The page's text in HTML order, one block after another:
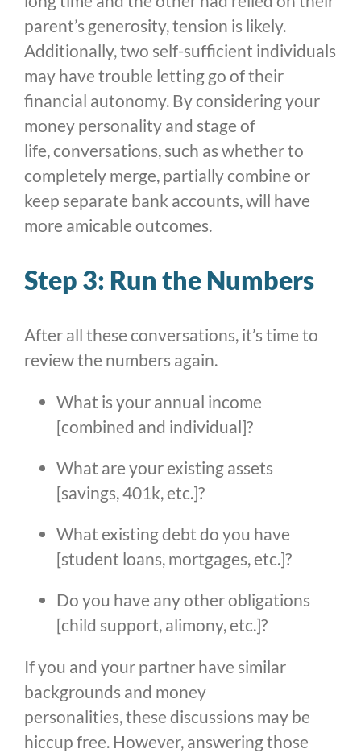
parent’s generosity, tension is likely.
Additionally, two self-sufficient individuals
may have trouble letting go of their
financial autonomy. By considering your
money personality and stage of
life, conversations, such as whether to
completely merge, partially combine or
keep separate bank accounts, will have
more amicable outcomes.
Step 3: Run the Numbers
After all these conversations, it’s time to
review the numbers again.
What is your annual income
[combined and individual]?
What are your existing assets
[savings, 401k, etc.]?
What existing debt do you have
[student loans, mortgages, etc.]?
Do you have any other obligations
[child support, alimony, etc.]?
If you and your partner have similar
backgrounds and money
personalities, these discussions may be
hiccup free. However, answering those